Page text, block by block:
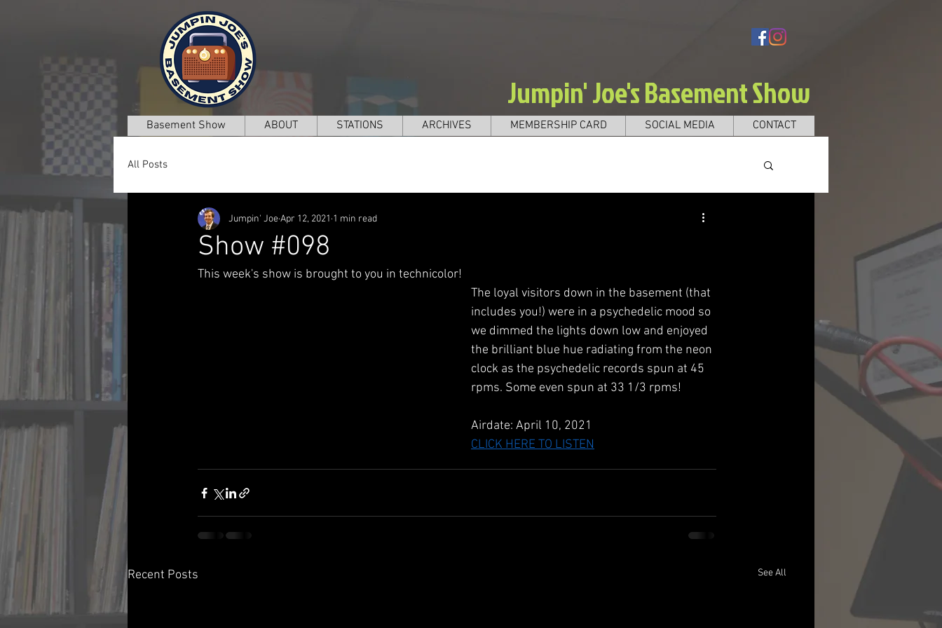
Jumpin' Joe's Basement Show
Basement Show ABOUT STATIONS ARCHIVES MEMBERSHIP CARD SOCIAL MEDIA CONTACT
All Posts
Show #098
Jumpin' JoeApr 12, 2021 1 min read
This week's show is brought to you in technicolor!
The loyal visitors down in the basement (that
includes you!) were in a psychedelic mood so
we dimmed the lights down low and enjoyed
the brilliant blue hue radiating from the neon
clock as the psychedelic records spun at 45
rpms. Some even spun at 33 1/3 rpms!
Airdate: April 10, 2021
CLICK HERE TO LISTEN
Recent Posts See All